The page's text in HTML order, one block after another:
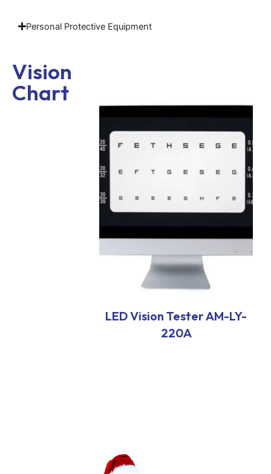
Personal Protective Equipment
Vision
Chart
LED Vision Tester AM-LY-
220A